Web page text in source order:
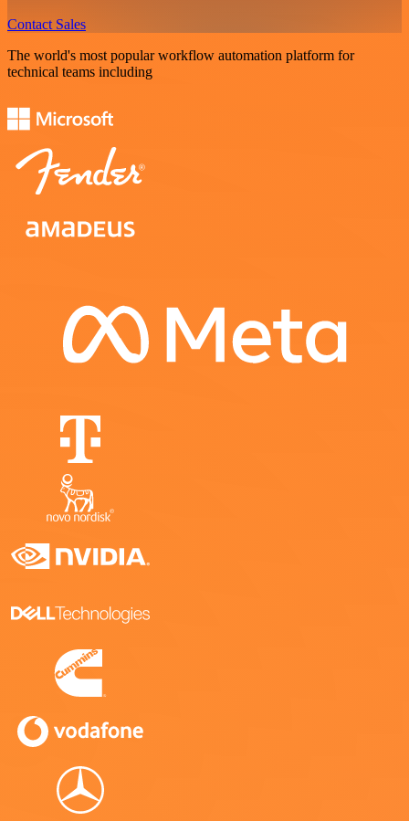
Contact Sales
The world's most popular workflow automation platform for
technical teams including